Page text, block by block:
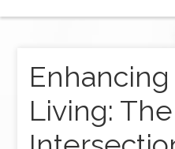
Living: The